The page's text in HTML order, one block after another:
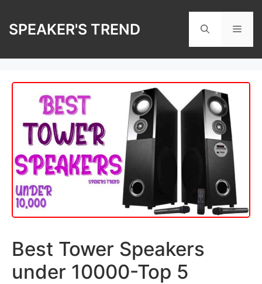
content
SPEAKER'S TREND
Best Tower Speakers
under 10000-Top 5